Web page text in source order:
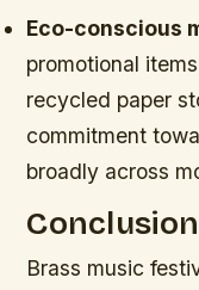
Eco-conscious
promotional
recycled paper
commitment
broadly across
Conclusion
Brass music